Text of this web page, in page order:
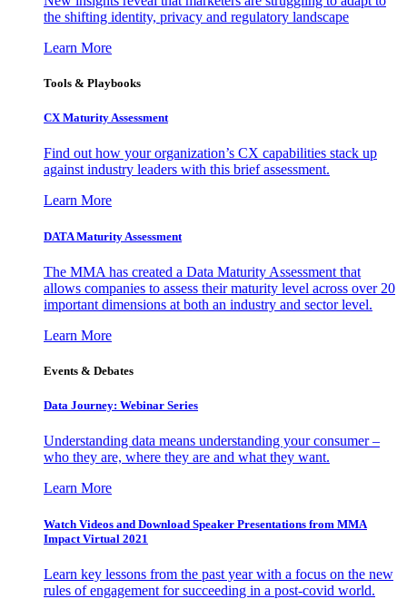
the shifting identity, privacy and regulatory landscape
Learn More
Tools & Playbooks
CX Maturity Assessment
Find out how your organization’s CX capabilities stack up
against industry leaders with this brief assessment.
Learn More
DATA Maturity Assessment
The MMA has created a Data Maturity Assessment that
allows companies to assess their maturity level across over 20
important dimensions at both an industry and sector level.
Learn More
Events & Debates
Data Journey: Webinar Series
Understanding data means understanding your consumer –
who they are, where they are and what they want.
Learn More
Watch Videos and Download Speaker Presentations from MMA
Impact Virtual 2021
Learn key lessons from the past year with a focus on the new
rules of engagement for succeeding in a post-covid world.